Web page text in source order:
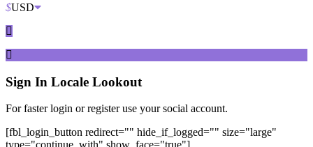
$USD
Sign In Locale Lookout
For faster login or register use your social account.
[fbl_login_button redirect="" hide_if_logged="" size="large"